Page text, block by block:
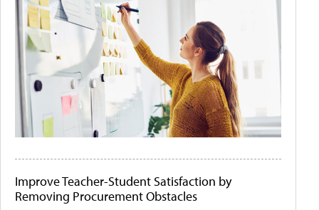
Improve Teacher-Student Satisfaction by
Removing Procurement Obstacles